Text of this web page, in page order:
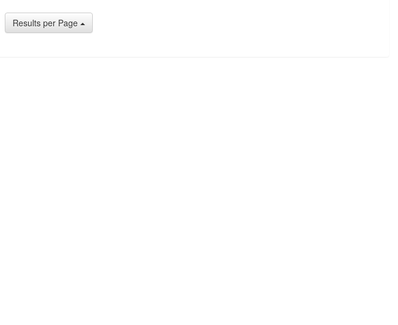
Results per Page